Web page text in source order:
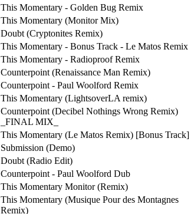
This Momentary - Golden Bug Remix
This Momentary (Monitor Mix)
Doubt (Cryptonites Remix)
This Momentary - Bonus Track - Le Matos Remix
This Momentary - Radioproof Remix
Counterpoint (Renaissance Man Remix)
Counterpoint - Paul Woolford Remix
This Momentary (LightsoverLA remix)
Counterpoint (Decibel Nothings Wrong Remix)
_FINAL MIX_
This Momentary (Le Matos Remix) [Bonus Track]
Submission (Demo)
Doubt (Radio Edit)
Counterpoint - Paul Woolford Dub
This Momentary Monitor (Remix)
This Momentary (Musique Pour des Montagnes
Remix)